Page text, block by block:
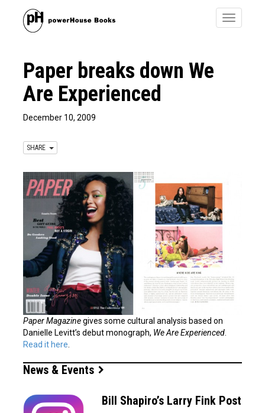
Toggle
Paper breaks down We
Are Experienced
December 10, 2009
SHARE
Paper Magazinegives some cultural analysis based on
Danielle Levitt’s debut monograph, We Are Experienced
Read it here
News & Events
Bill Shapiro’s Larry Fink Post